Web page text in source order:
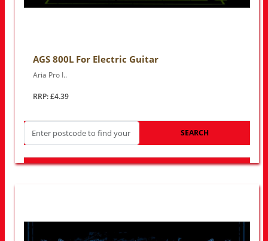
AGS 800L For Electric Guitar
Aria Pro I..
RRP: £4.39
SEARCH